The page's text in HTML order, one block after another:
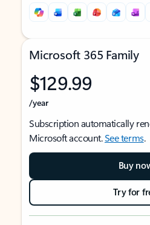
Microsoft 365 Family
$129.99
/year
Subscription automatically
Microsoft account.See terms.
Buy
Try for